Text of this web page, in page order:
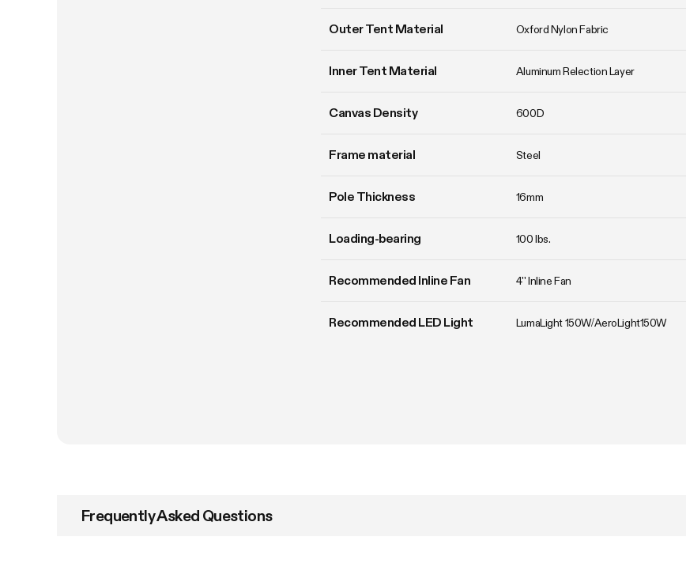
Outer Tent Material Oxford Nylon Fabric
Inner Tent Material Aluminum Relection Layer
Canvas Density 600D
Frame material Steel
Pole Thickness 16mm
Loading-bearing 100 lbs.
Recommended Inline Fan 4'' Inline Fan
Recommended LED Light LumaLight 150W/AeroLight150W
Frequently Asked Questions